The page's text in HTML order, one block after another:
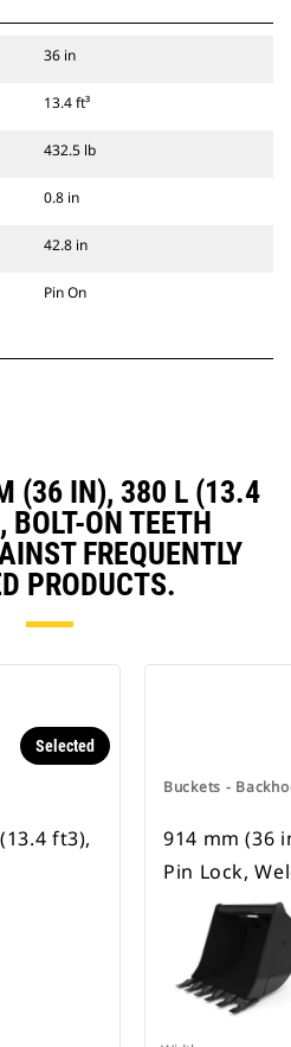
36 in
13.4 ft³
432.5 lb
0.8 in
42.8 in
Pin On
(36 IN), 380 L (13.4
ON TEETH
FREQUENTLY
PRODUCTS.
Selected
ft3),
Buckets -
914 mm (36
Pin Lock,